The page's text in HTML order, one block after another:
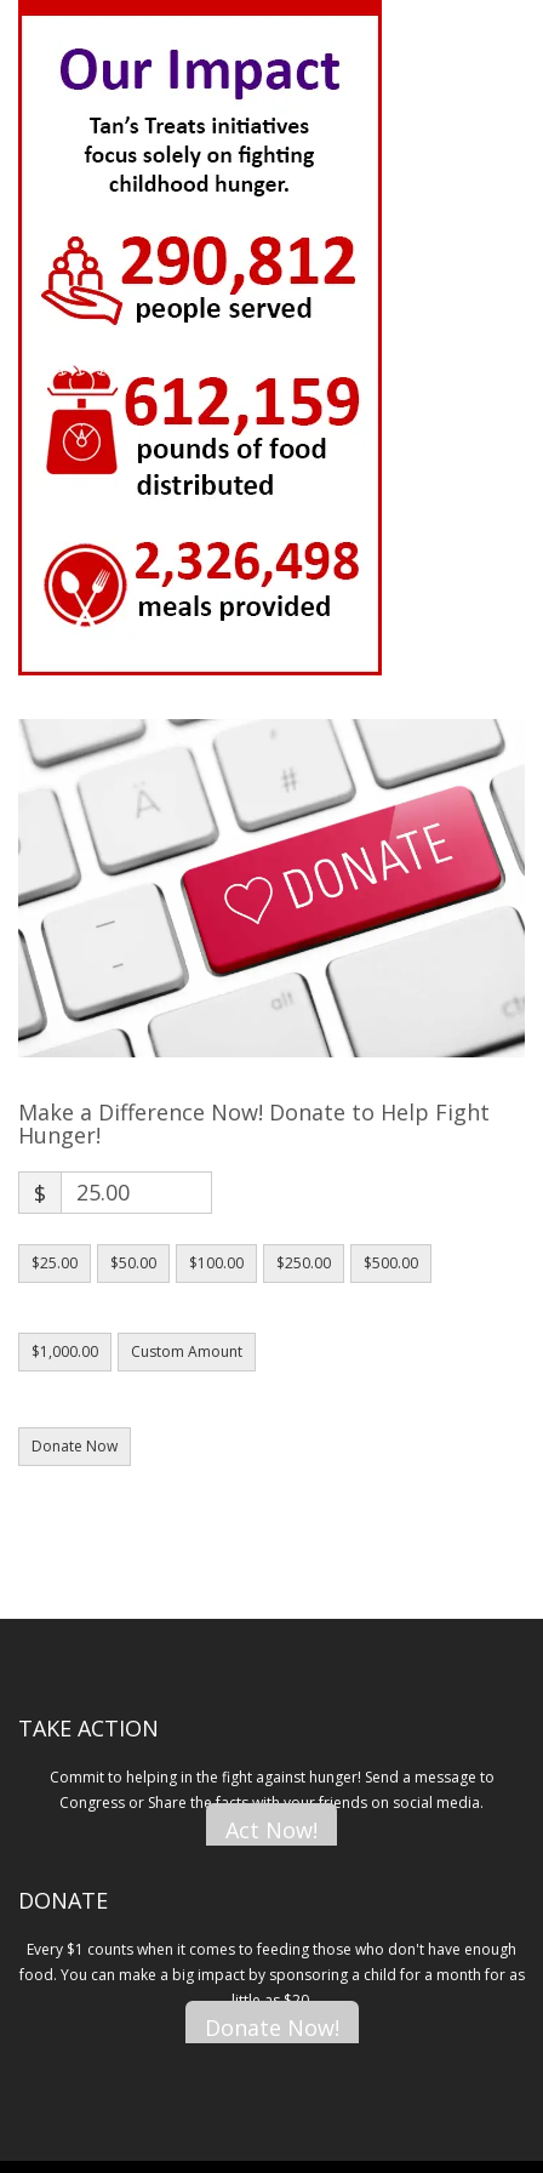
Make a Difference Now! Donate to Help Fight
Hunger!
$
$25.00 $50.00 $100.00 $250.00 $500.00
$1,000.00 Custom Amount
Donate Now
TAKE ACTION
Commit to helping in the fight against hunger! Send a message to
Congress or Share the facts with your friends on social media.
Act Now!
DONATE
Every $1 counts when it comes to feeding those who don't have enough
food. You can make a big impact by sponsoring a child for a month for as
little as $20.
Donate Now!